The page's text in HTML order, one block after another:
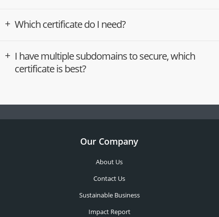
Which certificate do I need?
I have multiple subdomains to secure, which
certificate is best?
Our Company
About Us
Contact Us
Sustainable Business
Impact Report